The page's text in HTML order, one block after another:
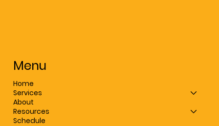
Menu
Home
Services
About
Resources
Schedule